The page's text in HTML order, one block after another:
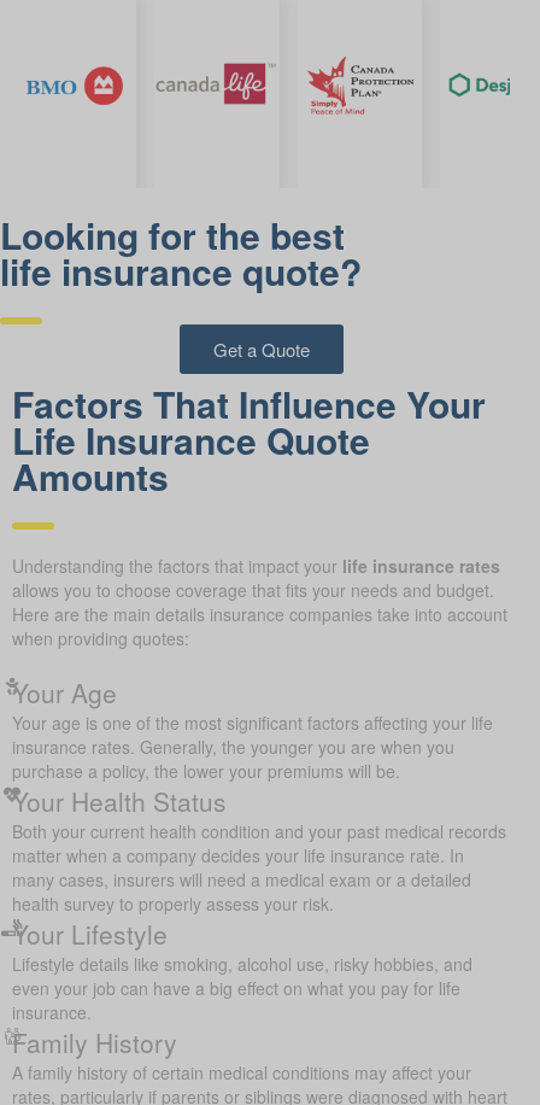
Looking for the best
life insurance quote?
Get a Quote
Factors That Influence Your
Life Insurance Quote
Amounts
Understanding the factors that impact your life insurance rates
allows you to choose coverage that fits your needs and budget.
Here are the main details insurance companies take into account
when providing quotes:
Your Age
Your age is one of the most significant factors affecting your life
insurance rates. Generally, the younger you are when you
purchase a policy, the lower your premiums will be.
Your Health Status
Both your current health condition and your past medical records
matter when a company decides your life insurance rate. In
many cases, insurers will need a medical exam or a detailed
health survey to properly assess your risk.
Your Lifestyle
Lifestyle details like smoking, alcohol use, risky hobbies, and
even your job can have a big effect on what you pay for life
insurance.
Family History
A family history of certain medical conditions may affect your
rates, particularly if parents or siblings were diagnosed with heart